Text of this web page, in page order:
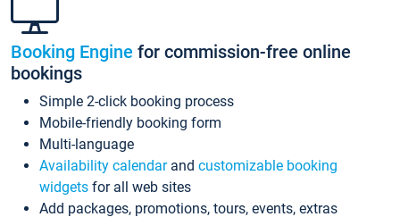
Booking Engine for commission-free online
bookings
Simple 2-click booking process
Mobile-friendly booking form
Multi-language
Availability calendarand customizable booking
widgets for all web sites
Add packages, promotions, tours, events, extras